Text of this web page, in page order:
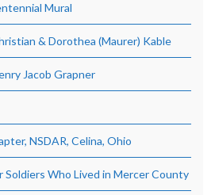
Mural
& Dorothea (Maurer) Kable
Jacob Grapner
NSDAR, Celina, Ohio
Soldiers Who Lived in Mercer County